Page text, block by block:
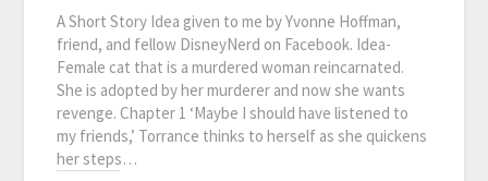
A Short Story Idea given to me by Yvonne Hoffman,
friend, and fellow DisneyNerd on Facebook. Idea-
Female cat that is a murdered woman reincarnated.
She is adopted by her murderer and now she wants
revenge. Chapter 1 ‘Maybe I should have listened to
my friends,’ Torrance thinks to herself as she quickens
her steps…